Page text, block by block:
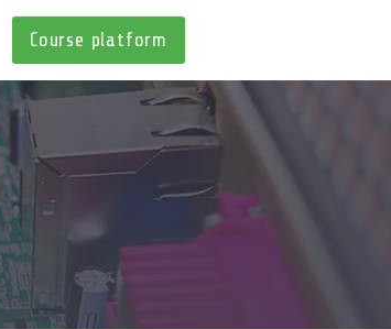
Course platform